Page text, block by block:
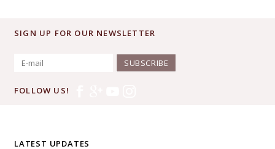
SIGN UP FOR OUR NEWSLETTER
SUBSCRIBE
FOLLOW US!
LATEST UPDATES